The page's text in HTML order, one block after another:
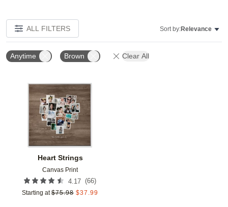
ALL FILTERS Sort by:Relevance
Anytime Brown Clear All
Heart Strings
Canvas Print
4.17 (66)
Starting at $75.98 $37.99